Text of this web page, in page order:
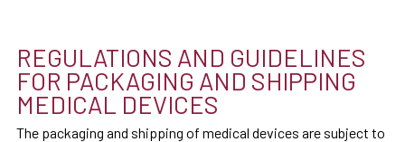
REGULATIONS AND GUIDELINES
FOR PACKAGING AND SHIPPING
MEDICAL DEVICES
The packaging and shipping of medical devices are subject to